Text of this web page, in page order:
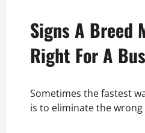
Signs A Breed
Right For A
Sometimes the fastest
is to eliminate the wrong